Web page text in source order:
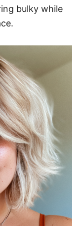
bulky while